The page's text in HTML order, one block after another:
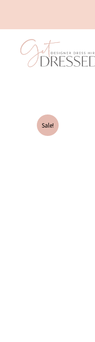
content
Sale!